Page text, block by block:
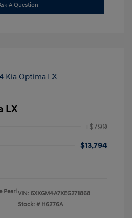
A Question
LX
+$799
$13,794
Pearl VIN: 5XXGM4A7XEG271868
Stock: # H6276A